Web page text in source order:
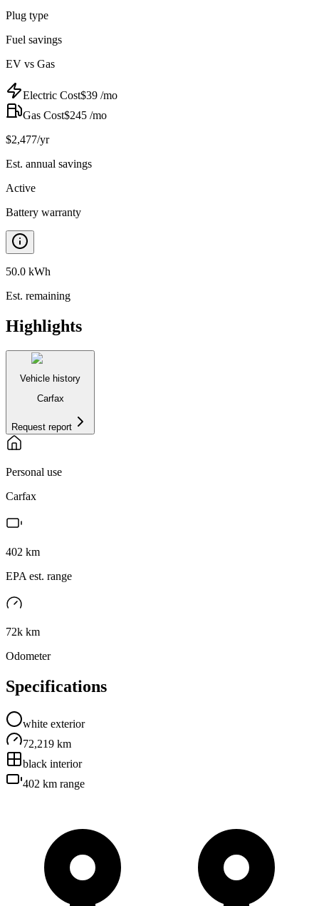
Plug type
Fuel savings
EV vs Gas
Electric Cost$39 /mo
Gas Cost$245 /mo
$2,477/yr
Est. annual savings
Active
Battery warranty
50.0 kWh
Est. remaining
Highlights
Vehicle history
Carfax
Request report
Personal use
Carfax
402 km
EPA est. range
72k km
Odometer
Specifications
white exterior
72,219 km
black interior
402 km range